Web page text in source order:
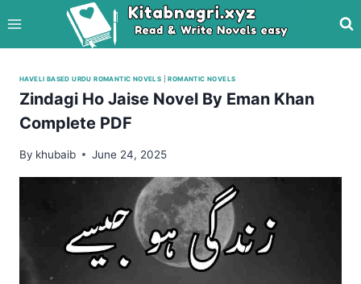
to
content
HAVELI BASED URDU ROMANTIC NOVELS |ROMANTIC NOVELS
Zindagi Ho Jaise Novel By Eman Khan
Complete PDF
By khubaib June 24, 2025